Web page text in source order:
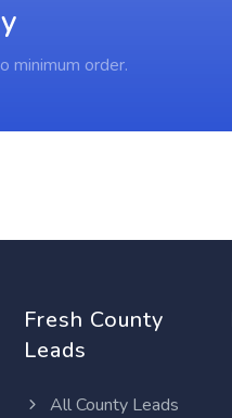
minimum order.
Fresh County
Leads
All County Leads